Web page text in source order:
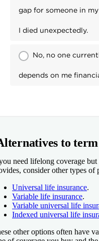
to
need lifelong coverage
consider other types of
Universal life insurance.
Variable life insurance.
Variable universal life
Indexed universal life
other options often have